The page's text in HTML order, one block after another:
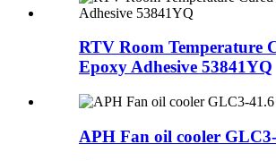
RTV Room Temperature
Epoxy Adhesive 53841YQ
APH Fan oil cooler